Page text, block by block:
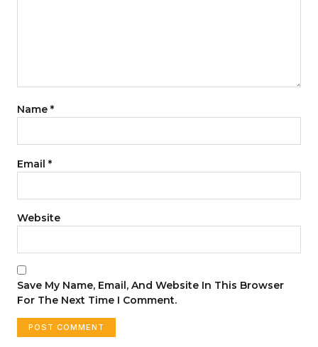
Name *
Email *
Website
Save My Name, Email, And Website In This Browser
For The Next Time I Comment.